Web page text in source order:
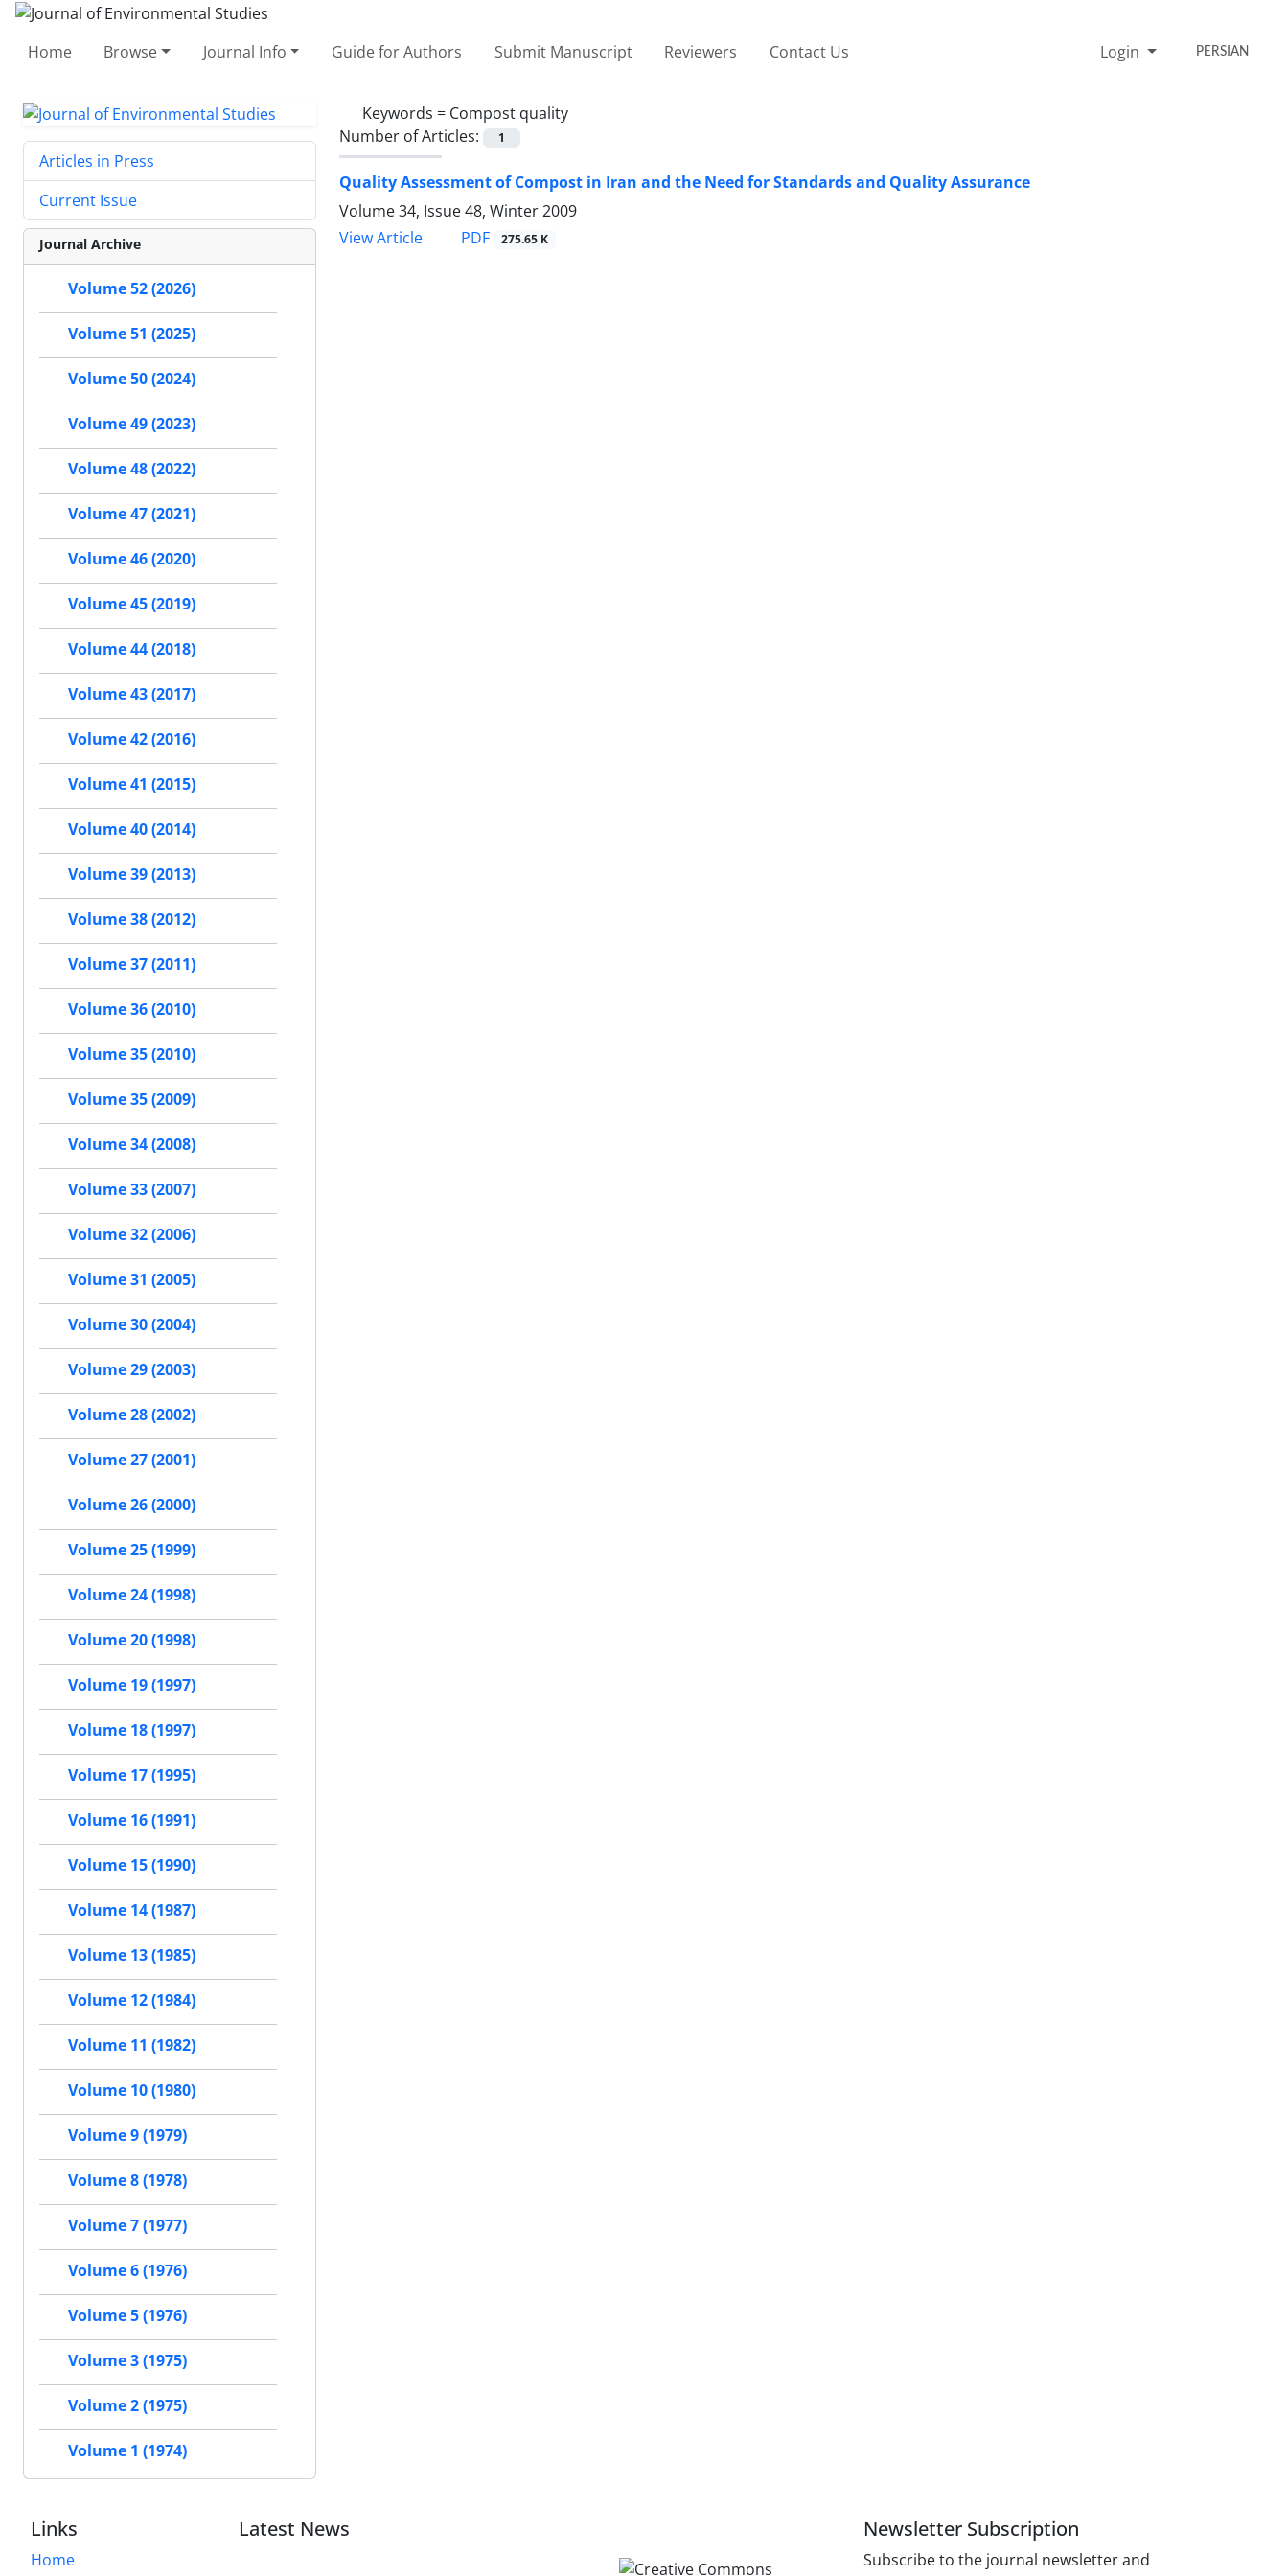
Home Browse Journal Info Guide for Authors Submit Manuscript Reviewers Contact Us Login PERSIAN
Keywords = Compost quality
Number of Articles:
1
Quality Assessment of Compost in Iran and the Need for Standards and Quality Assurance
Volume 34, Issue 48, Winter 2009
View Article
PDF 275.65 K
Articles in Press
Current Issue
Journal Archive
Volume 52 (2026)
Volume 51 (2025)
Volume 50 (2024)
Volume 49 (2023)
Volume 48 (2022)
Volume 47 (2021)
Volume 46 (2020)
Volume 45 (2019)
Volume 44 (2018)
Volume 43 (2017)
Volume 42 (2016)
Volume 41 (2015)
Volume 40 (2014)
Volume 39 (2013)
Volume 38 (2012)
Volume 37 (2011)
Volume 36 (2010)
Volume 35 (2010)
Volume 35 (2009)
Volume 34 (2008)
Volume 33 (2007)
Volume 32 (2006)
Volume 31 (2005)
Volume 30 (2004)
Volume 29 (2003)
Volume 28 (2002)
Volume 27 (2001)
Volume 26 (2000)
Volume 25 (1999)
Volume 24 (1998)
Volume 20 (1998)
Volume 19 (1997)
Volume 18 (1997)
Volume 17 (1995)
Volume 16 (1991)
Volume 15 (1990)
Volume 14 (1987)
Volume 13 (1985)
Volume 12 (1984)
Volume 11 (1982)
Volume 10 (1980)
Volume 9 (1979)
Volume 8 (1978)
Volume 7 (1977)
Volume 6 (1976)
Volume 5 (1976)
Volume 3 (1975)
Volume 2 (1975)
Volume 1 (1974)
Links
Home
Latest News Newsletter Subscription
Subscribe to the journal newsletter and